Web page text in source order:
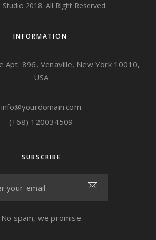
2018. All Right Reserved.
INFORMATION
Apt. 896, Venaville, New York 10010,
USA
info@yourdomain.com
(+68) 120034509
SUBSCRIBE
No spam, we promise